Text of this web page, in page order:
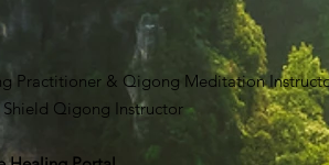
Practitioner & Qigong Meditation
Qigong Instructor